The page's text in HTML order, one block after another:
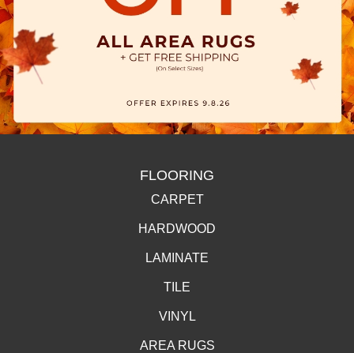
FLOORING
CARPET
HARDWOOD
LAMINATE
TILE
VINYL
AREA RUGS